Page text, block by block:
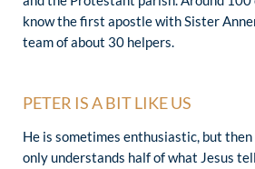
know the first apostle with Sister
team of about 30 helpers.
PETER IS A BIT LIKE US
He is sometimes enthusiastic, but
only understands half of what Jesus